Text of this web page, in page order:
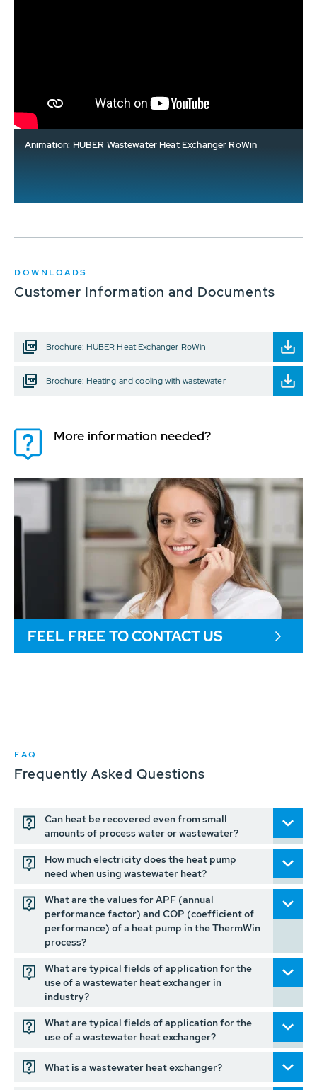
Animation: HUBER Wastewater Heat Exchanger RoWin
DOWNLOADS
Customer Information and Documents
Brochure: HUBER Heat Exchanger RoWin
Brochure: Heating and cooling with wastewater
More information needed?
FEEL FREE TO CONTACT US
FAQ
Frequently Asked Questions
Can heat be recovered even from small
amounts of process water or wastewater?
How much electricity does the heat pump
need when using wastewater heat?
What are the values for APF (annual
performance factor) and COP (coefficient of
performance) of a heat pump in the ThermWin
process?
What are typical fields of application for the
use of a wastewater heat exchanger in
industry?
What are typical fields of application for the
use of a wastewater heat exchanger?
What is a wastewater heat exchanger?